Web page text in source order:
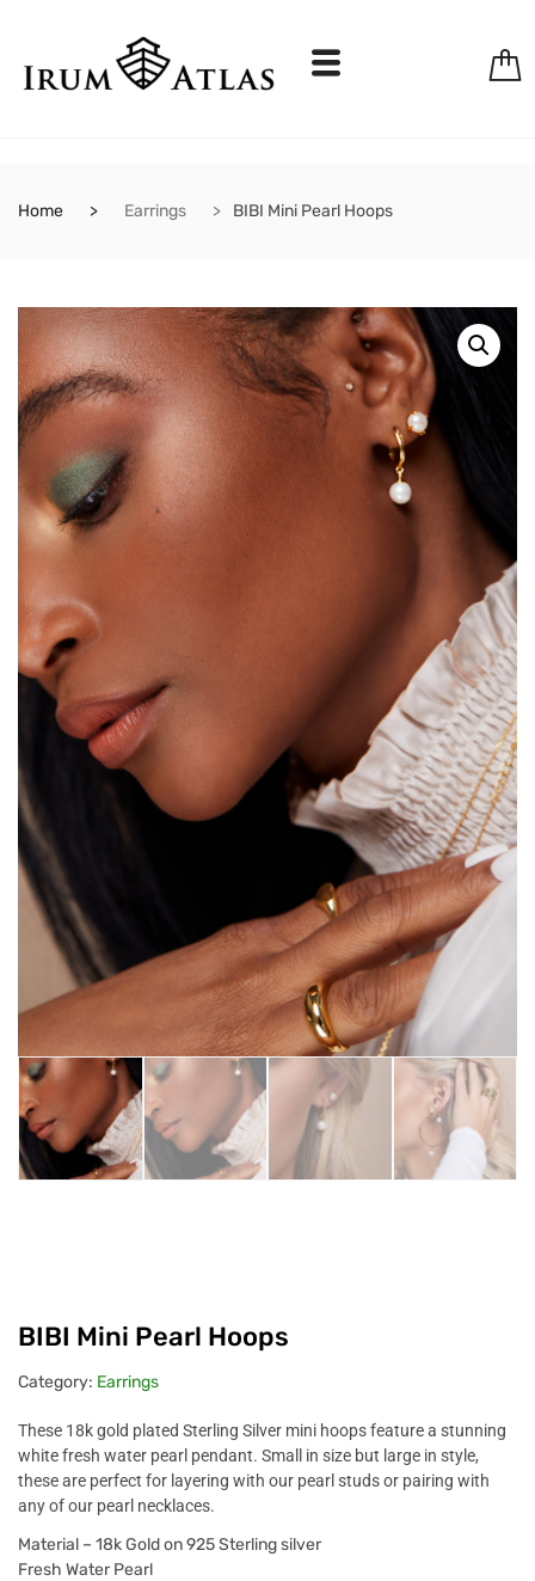
Home Earrings BIBI Mini Pearl Hoops
BIBI Mini Pearl Hoops
Category: Earrings
These 18k gold plated Sterling Silver mini hoops feature a stunning
white fresh water pearl pendant. Small in size but large in style,
these are perfect for layering with our pearl studs or pairing with
any of our pearl necklaces.
Material – 18k Gold on 925 Sterling silver
Fresh Water Pearl